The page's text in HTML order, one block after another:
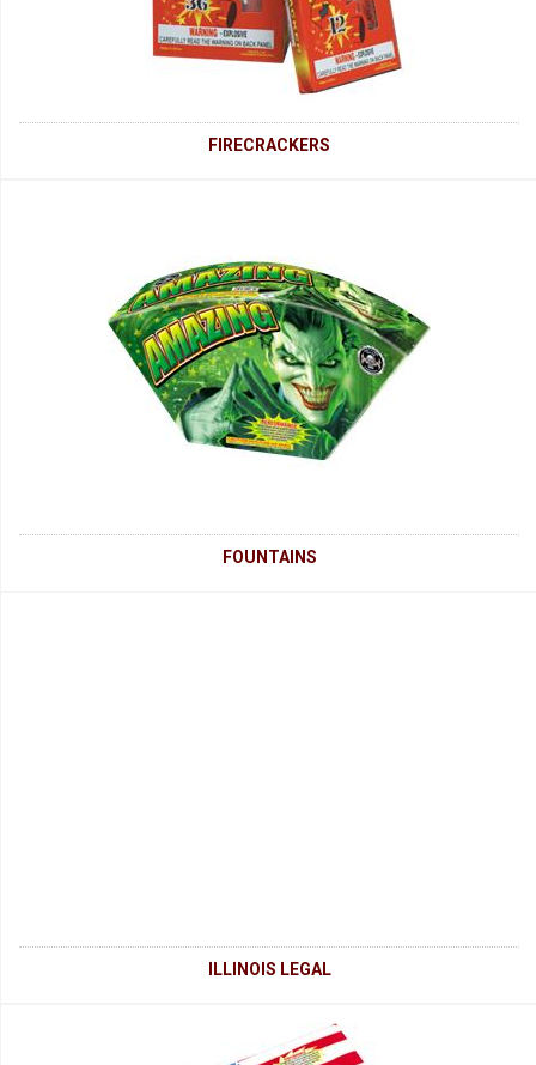
FIRECRACKERS
FOUNTAINS
ILLINOIS LEGAL